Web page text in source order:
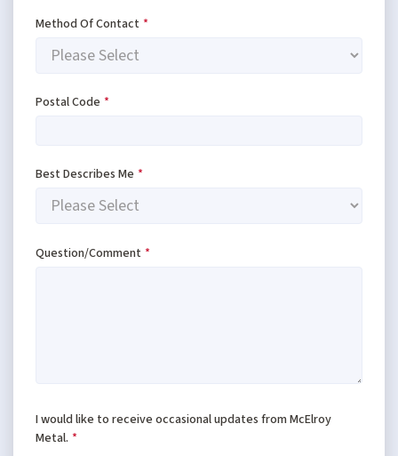
Method Of Contact *
Postal Code *
Best Describes Me *
Question/Comment *
I would like to receive occasional updates from McElroy
Metal. *